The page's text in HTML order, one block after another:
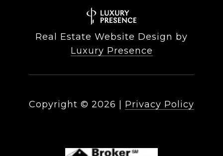
Real Estate Website Design by
Luxury Presence
Copyright © 2026 Privacy Policy